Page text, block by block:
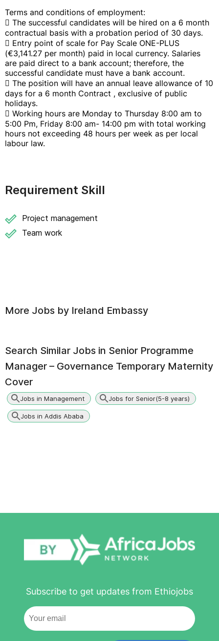
Terms and conditions of employment:
 The successful candidates will be hired on a 6 month
contractual basis with a probation period of 30 days.
 Entry point of scale for Pay Scale ONE-PLUS
(€3,141.27 per month) paid in local currency. Salaries
are paid direct to a bank account; therefore, the
successful candidate must have a bank account.
 The position will have an annual leave allowance of 10
days for a 6 month Contract , exclusive of public
holidays.
 Working hours are Monday to Thursday 8:00 am to
5:00 Pm, Friday 8:00 am- 14:00 pm with total working
hours not exceeding 48 hours per week as per local
labour law.
Requirement Skill
Project management
Team work
More Jobs by Ireland Embassy
Search Similar Jobs in Senior Programme
Manager – Governance Temporary Maternity
Cover
Jobs in Management Jobs for Senior(5-8 years)
Jobs in Addis Ababa
Subscribe to get updates from Ethiojobs